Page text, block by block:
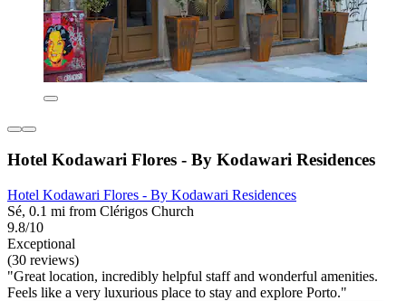
Hotel Kodawari Flores - By Kodawari Residences
Hotel Kodawari Flores - By Kodawari Residences
Sé, 0.1 mi from Clérigos Church
9.8/10
Exceptional
(30 reviews)
"Great location, incredibly helpful staff and wonderful amenities.
Feels like a very luxurious place to stay and explore Porto."